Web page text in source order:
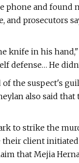
phone and found
and prosecutors
knife in his
defense… He
the suspect's
also said
to strike the
their client
that Mejia